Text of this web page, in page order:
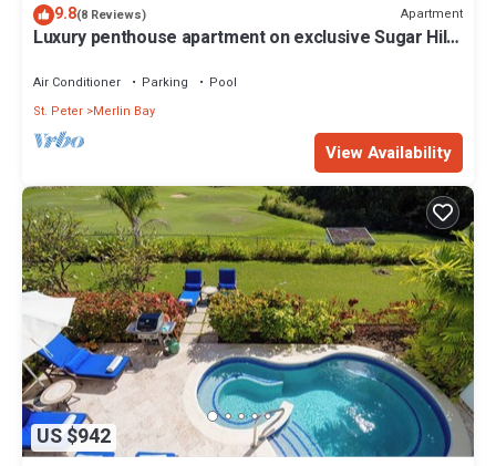
9.8(8 Reviews) Apartment
Luxury penthouse apartment on exclusive Sugar Hill
Air Conditioner Parking
Pool
St. Peter Merlin Bay
View Availability
US $942